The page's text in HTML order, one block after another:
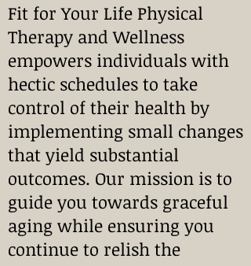
Fit for Your Life Physical
Therapy and Wellness
empowers individuals with
hectic schedules to take
control of their health by
implementing small changes
that yield substantial
outcomes. Our mission is to
guide you towards graceful
aging while ensuring you
continue to relish the